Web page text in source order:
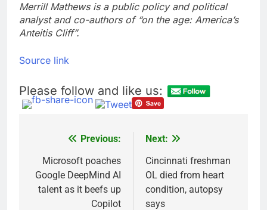
Merrill Mathews is a public policy and political
analyst and co-authors of “on the age: America’s
Anteitis Cliff”.
Source link
Please follow and like us:
navigation
Previous:
Microsoft poaches
Google DeepMind AI
talent as it beefs up
Copilot
Next:
Cincinnati freshman
OL died from heart
condition, autopsy
says